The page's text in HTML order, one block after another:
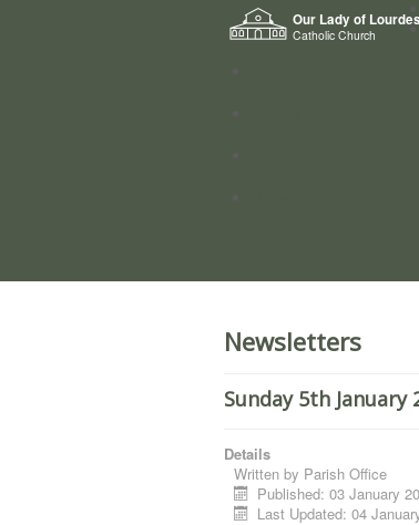
Our Lady of Lourdes
Catholic Church
Newsletters
Sunday 5th
Details
Written by Parish Office
Published: 03 January
Last Updated: 04